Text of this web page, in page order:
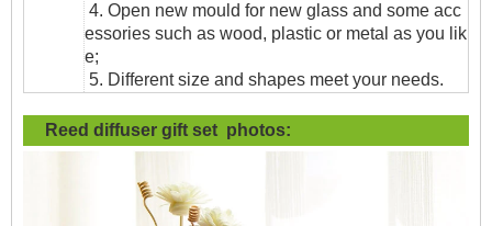
4. Open new mould for new glass and some acc
essories such as wood, plastic or metal as you lik
e;
5. Different size and shapes meet your needs.
Reed diffuser gift set photos: